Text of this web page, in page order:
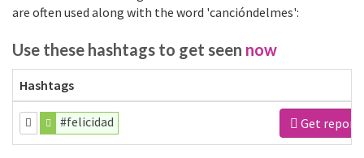
are often used along with the word 'cancióndelmes':
Use these hashtags to get seen now
Hashtags
#felicidad Get report